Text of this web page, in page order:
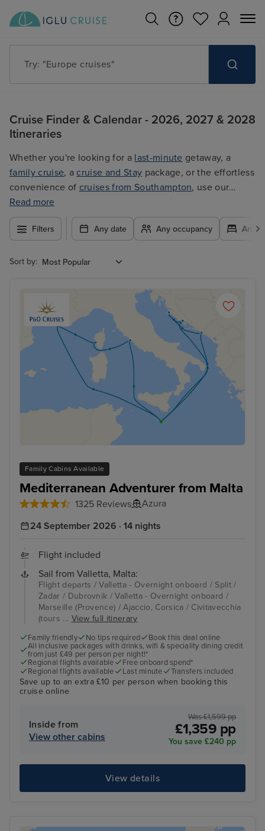
Try: "Europe cruises"
Cruise Finder & Calendar - 2026, 2027 & 2028
Itineraries
Whether you're looking for a last-minute getaway, a
family cruise, a cruise and Stay package, or the effortless
convenience of cruises from Southampton, use our
filters to plan your trip easily at the best price. With so
many exciting options to choose from, you're guaranteed
to find the ultimate cruise for you.
Read more
Filters Any date Any occupancy Any
Sort by:
Family Cabins Available
Mediterranean Adventurer from Malta
1325 Reviews
Azura
24 September 2026 · 14 nights
Flight included
Sail from Valletta, Malta:
Flight departs / Valletta - Overnight onboard / Split /
Zadar / Dubrovnik / Valletta - Overnight onboard /
Marseille (Provence) / Ajaccio, Corsica / Civitavecchia
(tours ... View full itinerary
Family friendly No tips required
Book this deal online
All inclusive packages with drinks, wifi & speciality dining credit
from just £49 per person per night!*
Regional flights available
Free onboard spend*
Regional flights available
Last minute Transfers included
Save up to an extra £10 per person when booking this
cruise online
Inside from
View other cabins
Was £1,599 pp
£1,359 pp
You save £240 pp
View details